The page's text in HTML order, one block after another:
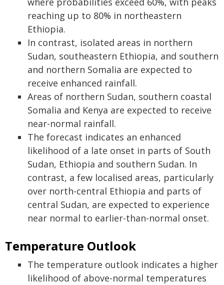
reaching up to 80% in northeastern
Ethiopia.
In contrast, isolated areas in northern
Sudan, southeastern Ethiopia, and southern
and northern Somalia are expected to
receive enhanced rainfall.
Areas of northern Sudan, southern coastal
Somalia and Kenya are expected to receive
near-normal rainfall.
The forecast indicates an enhanced
likelihood of a late onset in parts of South
Sudan, Ethiopia and southern Sudan. In
contrast, a few localised areas, particularly
over north-central Ethiopia and parts of
central Sudan, are expected to experience
near normal to earlier-than-normal onset.
Temperature Outlook
The temperature outlook indicates a higher
likelihood of above-normal temperatures